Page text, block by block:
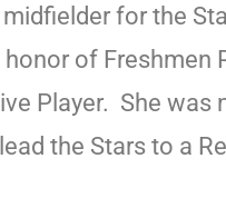
for the
of Freshmen
Player. She was
the Stars to a